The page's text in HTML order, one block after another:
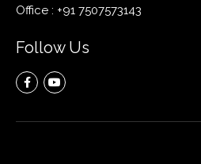
Office : +91 7507573143
Follow Us